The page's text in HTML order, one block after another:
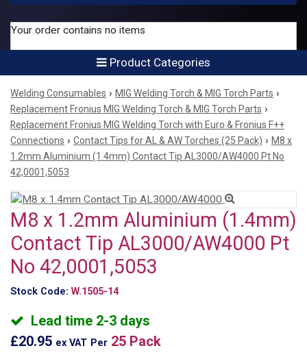
Your order contains no items
Product Categories
Welding Consumables › MIG Welding Torch & MIG Torch Parts ›
Replacement Fronius MIG Welding Torch & MIG Torch Parts ›
Replacement Fronius MIG Welding Torch with Euro & Fronius F++
Connections › Contact Tips for AL & AW Torches (25 Pack) › M8 x
1.2mm Aluminium (1.4mm) Contact Tip AL3000/AW4000 Pt No
42,0001,5053
M8 x 1.2mm Aluminium (1.4mm)
Contact Tip AL3000/AW4000 Pt
No 42,0001,5053
Stock Code: W.1505-14
Lead time 2-3 days
£20.95 ex VAT Per 25 Pack